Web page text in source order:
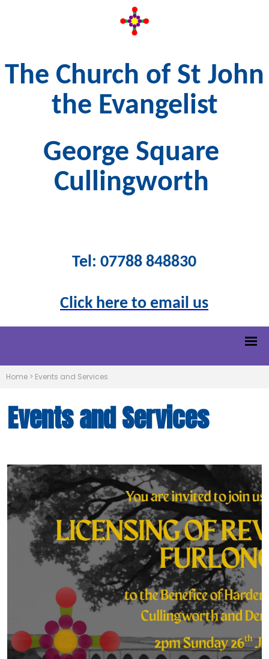
The Church of St John
the Evangelist
George Square
Cullingworth
Tel: 07788 848830
Click here to email us
Home > Events and Services
Events and Services